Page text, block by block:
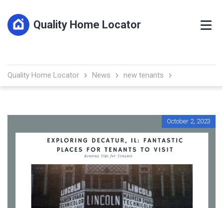
Quality Home Locator
Quality Home Locator News new tenants
October 2, 2023